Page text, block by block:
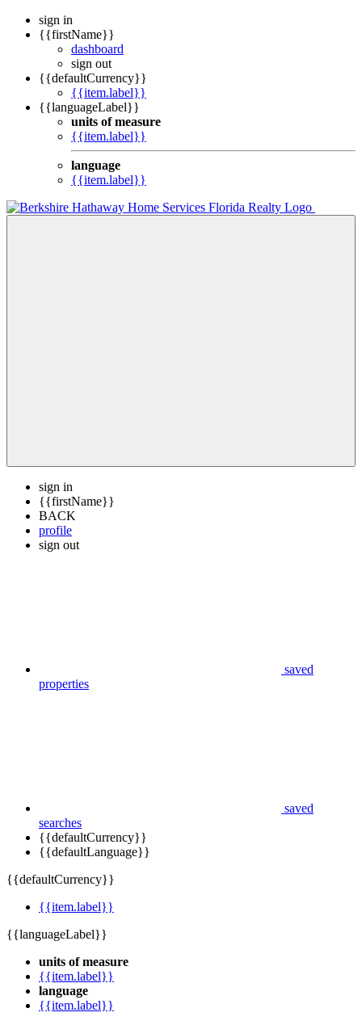
sign in
{{firstName}}
dashboard
sign out
{{defaultCurrency}}
{{item.label}}
{{languageLabel}}
units of measure
{{item.label}}
language
{{item.label}}
sign in
{{firstName}}
BACK
profile
sign out
saved
properties
saved
searches
{{defaultCurrency}}
{{defaultLanguage}}
{{defaultCurrency}}
{{item.label}}
{{languageLabel}}
units of measure
{{item.label}}
language
{{item.label}}